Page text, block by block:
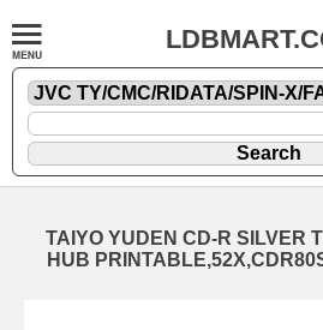
TAIYO YUDEN CD-R SILVER
HUB